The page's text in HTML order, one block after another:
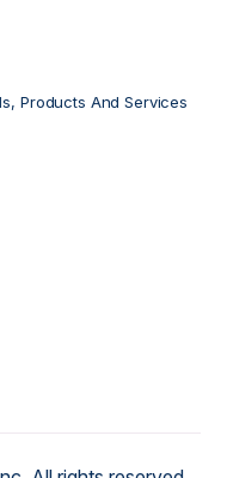
Products And Services